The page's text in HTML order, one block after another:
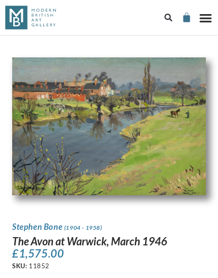
Stephen Bone (1904 - 1958)
The Avon at Warwick, March 1946
£1,575.00
SKU: 11852